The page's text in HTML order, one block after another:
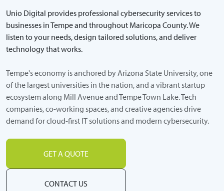
Unio Digital provides professional cybersecurity services to
businesses in Tempe and throughout Maricopa County. We
listen to your needs, design tailored solutions, and deliver
technology that works.
Tempe's economy is anchored by Arizona State University, one
of the largest universities in the nation, and a vibrant startup
ecosystem along Mill Avenue and Tempe Town Lake. Tech
companies, co-working spaces, and creative agencies drive
demand for cloud-first IT solutions and modern cybersecurity.
GET A QUOTE
CONTACT US